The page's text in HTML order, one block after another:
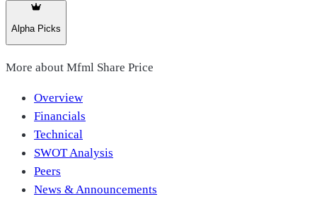
Alpha Picks
More about Mfml Share Price
Overview
Financials
Technical
SWOT Analysis
Peers
News & Announcements